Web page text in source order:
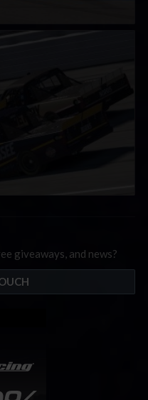
Series kicks off in
giveaways, and news?